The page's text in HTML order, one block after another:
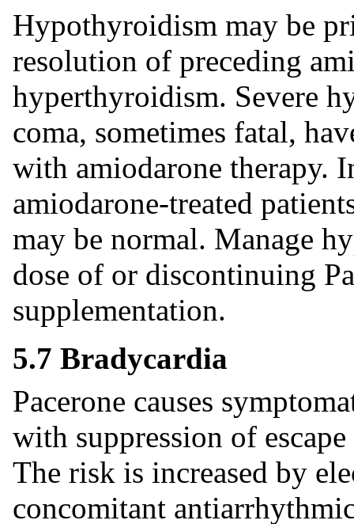
Hypothyroidism may be
resolution of preceding
hyperthyroidism. Severe
coma, sometimes fatal,
with amiodarone therapy.
amiodarone-treated
may be normal. Manage
dose of or discontinuing
supplementation.
5.7 Bradycardia
Pacerone causes
with suppression of
The risk is increased by
concomitant